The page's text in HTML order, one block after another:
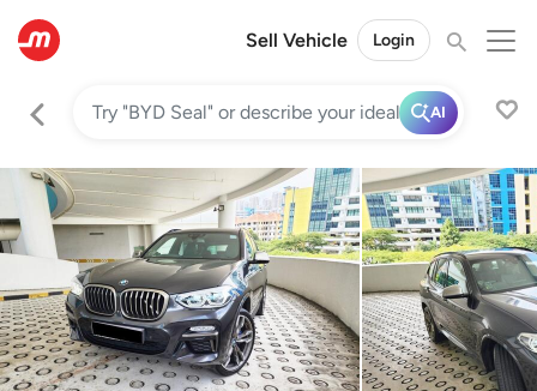
Sell Vehicle Login
AI